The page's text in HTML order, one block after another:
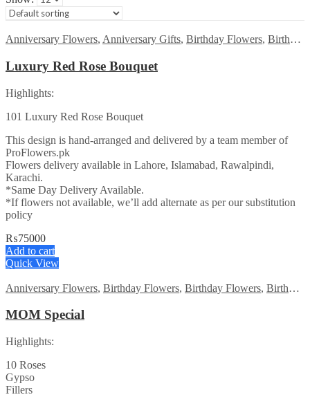
Anniversary Flowers, Anniversary Gifts, Birthday Flowers, Birthday Flowers
Luxury Red Rose Bouquet
Highlights:
101 Luxury Red Rose Bouquet
This design is hand-arranged and delivered by a team member of
ProFlowers.pk
Flowers delivery available in Lahore, Islamabad, Rawalpindi,
Karachi.
*Same Day Delivery Available.
*If flowers not available, we’ll add alternate as per our substitution
policy
₨75000
Add to cart
Quick View
Anniversary Flowers, Birthday Flowers, Birthday Flowers, Birthday Surprise gift
MOM Special
Highlights:
10 Roses
Gypso
Fillers